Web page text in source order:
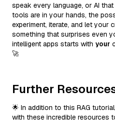
speak every language, or AI
tools are in your hands, the
experiment, iterate, and let your
something that surprises even
intelligent apps starts with your
🚀
Further
🌟 In addition to this RAG
with these incredible resources